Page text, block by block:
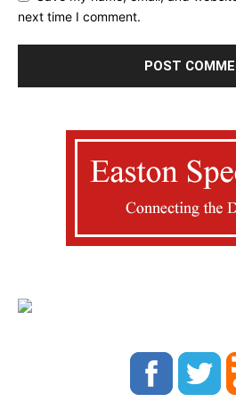
next time I comment.